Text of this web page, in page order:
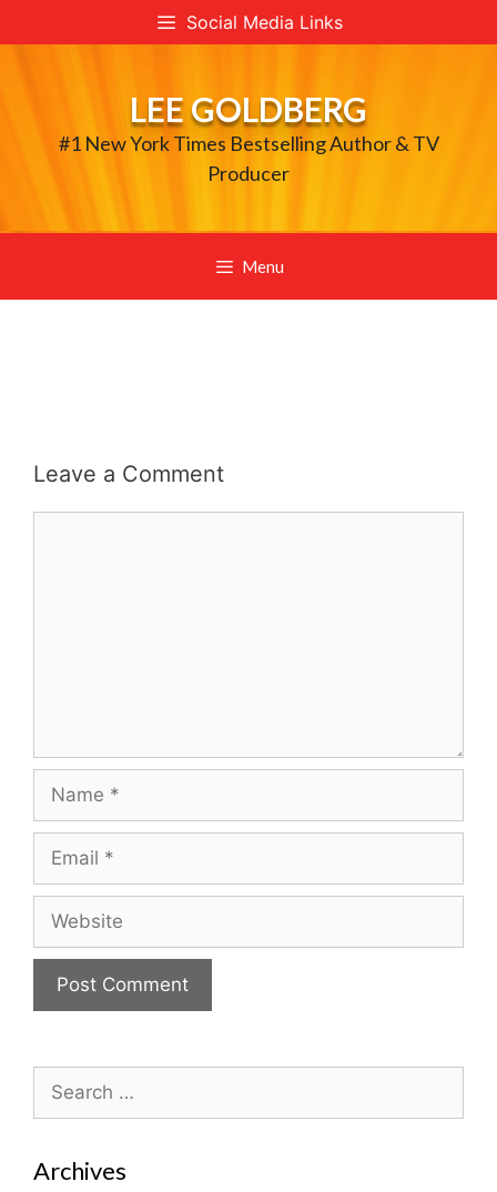
to
Social Media Links
LEE GOLDBERG
#1 New York Times Bestselling Author & TV
Producer
Menu
Leave a Comment
for:
Archives